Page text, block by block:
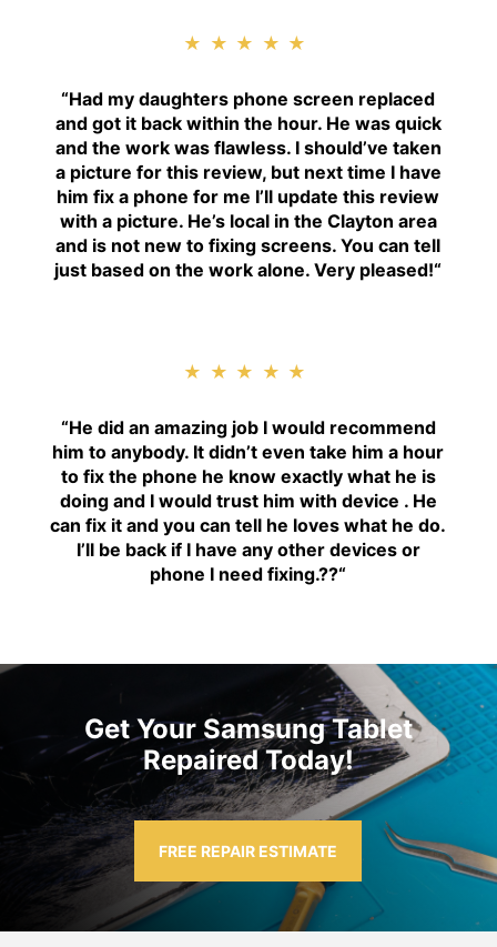
★★★★★
“Had my daughters phone screen replaced
and got it back within the hour. He was quick
and the work was flawless. I should’ve taken
a picture for this review, but next time I have
him fix a phone for me I’ll update this review
with a picture. He’s local in the Clayton area
and is not new to fixing screens. You can tell
just based on the work alone. Very pleased!“
★★★★★
“He did an amazing job I would recommend
him to anybody. It didn’t even take him a hour
to fix the phone he know exactly what he is
doing and I would trust him with device . He
can fix it and you can tell he loves what he do.
I’ll be back if I have any other devices or
phone I need fixing.??“
Get Your Samsung Tablet
Repaired Today!
FREE REPAIR ESTIMATE